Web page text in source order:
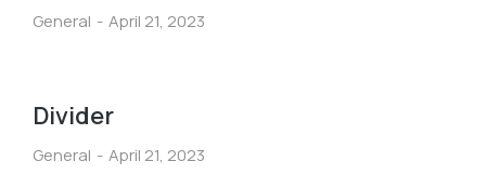
General April 21, 2023
Divider
General April 21, 2023